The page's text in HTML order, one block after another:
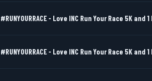
#RUNYOURRACE - Love INC Run Your Race 5K and
#RUNYOURRACE - Love INC Run Your Race 5K and